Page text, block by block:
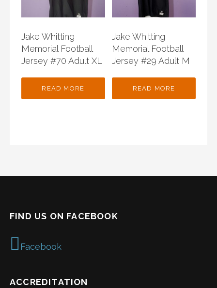
Jake Whitting
Memorial Football
Jersey #70 Adult XL
READ MORE
Jake Whitting
Memorial Football
Jersey #29 Adult M
READ MORE
FIND US ON FACEBOOK
Facebook
ACCREDITATION